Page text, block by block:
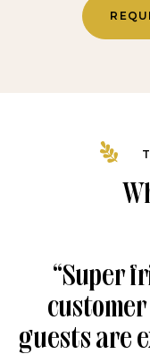
“Super
guests are